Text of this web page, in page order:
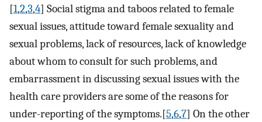
[1,2,3,4] Social stigma and taboos related to female
sexual issues, attitude toward female sexuality and
sexual problems, lack of resources, lack of knowledge
about whom to consult for such problems, and
embarrassment in discussing sexual issues with the
health care providers are some of the reasons for
under-reporting of the symptoms.[5,6,7] On the other